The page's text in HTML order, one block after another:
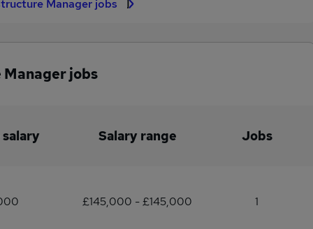
Manager jobs
jobs
Salary range Jobs
£145,000 - £145,000 1